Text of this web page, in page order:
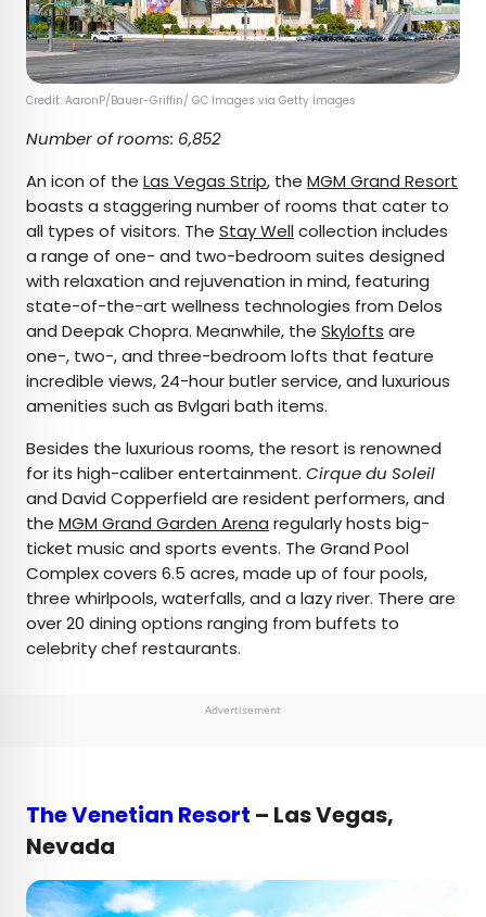
Credit: AaronP/Bauer-Griffin/ GC Images via Getty Images
Number of rooms: 6,852
An icon of the Las Vegas Strip, the MGM Grand Resort
boasts a staggering number of rooms that cater to
all types of visitors. The Stay Wellcollection includes
a range of one- and two-bedroom suites designed
with relaxation and rejuvenation in mind, featuring
state-of-the-art wellness technologies from Delos
and Deepak Chopra. Meanwhile, the Skylofts are
one-, two-, and three-bedroom lofts that feature
incredible views, 24-hour butler service, and luxurious
amenities such as Bvlgari bath items.
Besides the luxurious rooms, the resort is renowned
for its high-caliber entertainment. Cirque du Soleil
and David Copperfield are resident performers, and
the MGM Grand Garden Arena regularly hosts big-
ticket music and sports events. The Grand Pool
Complex covers 6.5 acres, made up of four pools,
three whirlpools, waterfalls, and a lazy river. There are
over 20 dining options ranging from buffets to
celebrity chef restaurants.
Advertisement
The Venetian Resort – Las Vegas,
Nevada